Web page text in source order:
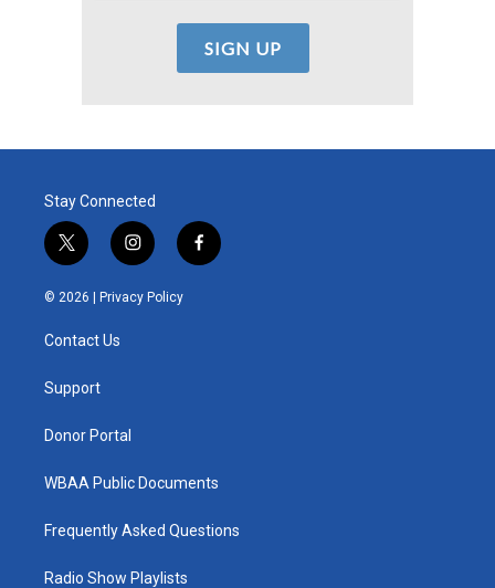
Stay Connected
t
w
i
e
i
n
s
t
f
a
© 2026 | Privacy Policy
Contact Us
Support
Donor Portal
WBAA Public Documents
Frequently Asked Questions
Radio Show Playlists